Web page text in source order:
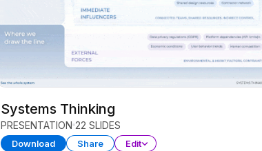
Systems Thinking
PRESENTATION 22 SLIDES
Download Share Edit